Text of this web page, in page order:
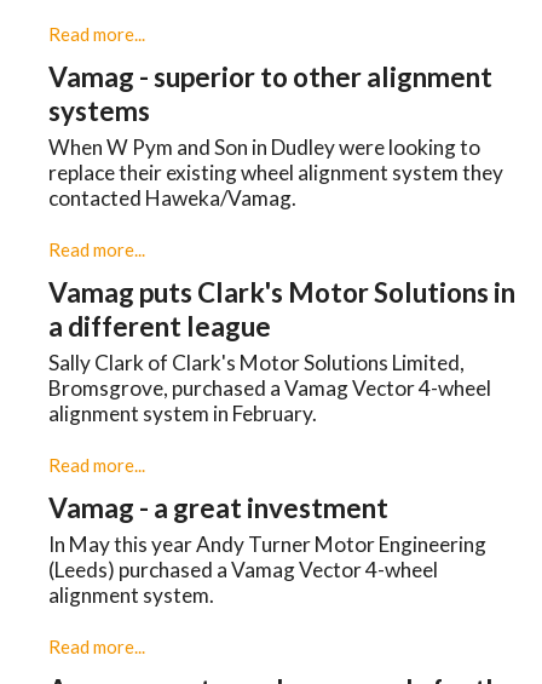
Read more...
Vamag - superior to other alignment
systems
When W Pym and Son in Dudley were looking to
replace their existing wheel alignment system they
contacted Haweka/Vamag.
Read more...
Vamag puts Clark's Motor Solutions in
a different league
Sally Clark of Clark's Motor Solutions Limited,
Bromsgrove, purchased a Vamag Vector 4-wheel
alignment system in February.
Read more...
Vamag - a great investment
In May this year Andy Turner Motor Engineering
(Leeds) purchased a Vamag Vector 4-wheel
alignment system.
Read more...